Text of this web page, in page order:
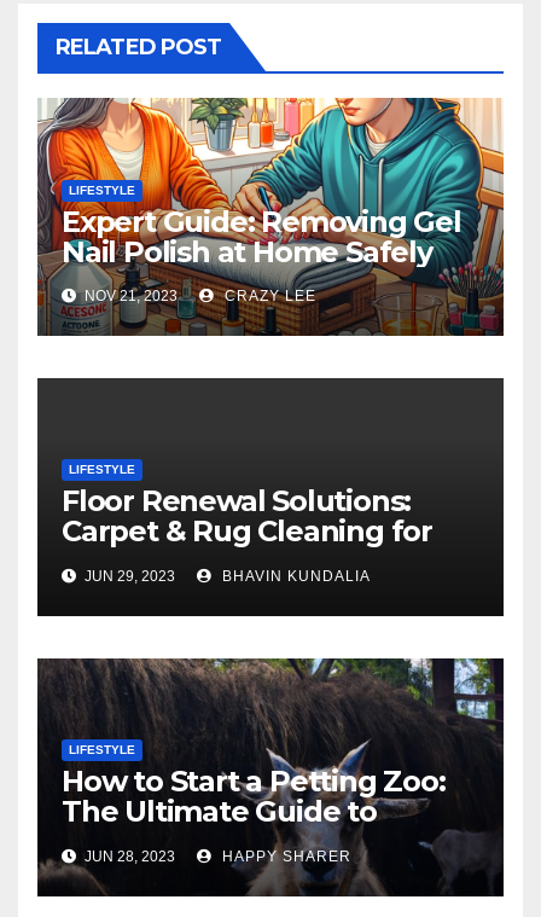
RELATED POST
LIFESTYLE
Expert Guide: Removing Gel
Nail Polish at Home Safely
NOV 21, 2023 CRAZY LEE
LIFESTYLE
Floor Renewal Solutions:
Carpet & Rug Cleaning for
Gorgeous Surfaces in
London
JUN 29, 2023 BHAVIN KUNDALIA
LIFESTYLE
How to Start a Petting Zoo:
The Ultimate Guide to
Turning Your Passion for
Animals into a Profitable
Venture
JUN 28, 2023 HAPPY SHARER